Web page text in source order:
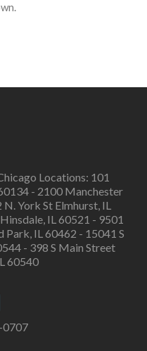
Locations: 101
- 2100 Manchester
York St Elmhurst, IL
IL 60521 - 9501
Park, IL 60462 - 15041 S
- 398 S Main Street
60540
0707